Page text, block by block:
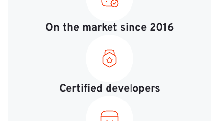
On the market since 2016
Certified developers